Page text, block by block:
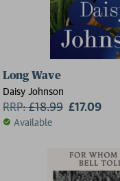
Long Wave
Daisy Johnson
RRP:£18.99 £17.09
Available